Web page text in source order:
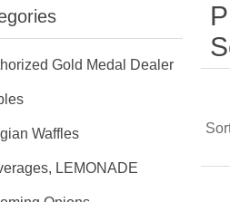
Gold Medal Dealer
Waffles
LEMONADE